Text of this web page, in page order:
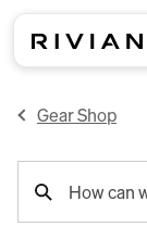
Gear Shop
search
How can